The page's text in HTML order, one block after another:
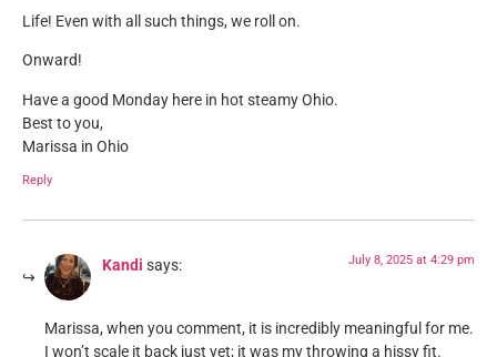
Life! Even with all such things, we roll on.
Onward!
Have a good Monday here in hot steamy Ohio.
Best to you,
Marissa in Ohio
Reply
Kandi says: July 8, 2025 at 4:29 pm
Marissa, when you comment, it is incredibly meaningful for me.
I won’t scale it back just yet; it was my throwing a hissy fit.